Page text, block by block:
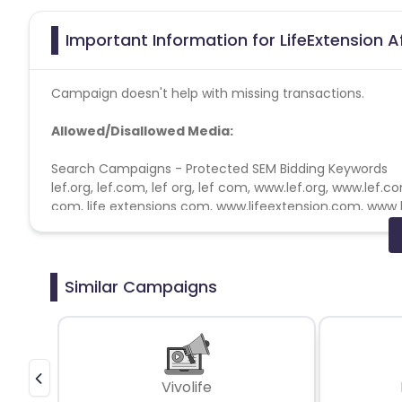
Important Information for LifeExtension
Campaign doesn't help with missing transactions.
Allowed/Disallowed Media:
Search Campaigns - Protected SEM Bidding Keywords
lef.org, lef.com, lef org, lef com, www.lef.org,
com, life extensions com, www.lifeextension.com,
,
lef, lifeextension, life extension, life extensions, life
extension products, life extension supplements
Search Campaigns - Prohibited SEM Display URL Content
lef.org, lef.com, lef org, lef com,
com, life extensions com,
,
www.lifeextensionfoundation.org ,
Similar Campaigns
Vivolife